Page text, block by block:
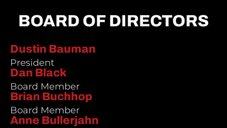
BOARD OF DIRECTORS
Dustin Bauman
President
Dan Black
Board Member
Brian Buchhop
Board Member
Anne Bullerjahn